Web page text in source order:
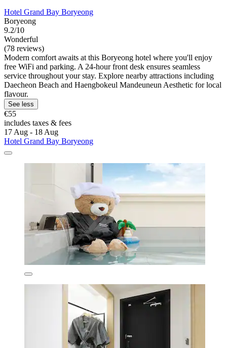
Hotel Grand Bay Boryeong
Boryeong
9.2/10
Wonderful
(78 reviews)
Modern comfort awaits at this Boryeong hotel where you'll enjoy
free WiFi and parking. A 24-hour front desk ensures seamless
service throughout your stay. Explore nearby attractions including
Daecheon Beach and Haengbokeul Mandeuneun Aesthetic for local
flavour.
See less
€55
includes taxes & fees
17 Aug - 18 Aug
Hotel Grand Bay Boryeong